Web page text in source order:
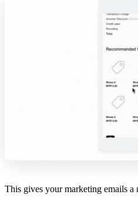
This gives your marketing emails a